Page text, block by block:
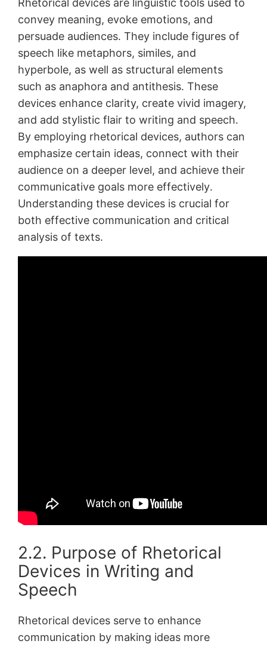
Rhetorical devices are linguistic tools used to
convey meaning, evoke emotions, and
persuade audiences․ They include figures of
speech like metaphors, similes, and
hyperbole, as well as structural elements
such as anaphora and antithesis․ These
devices enhance clarity, create vivid imagery,
and add stylistic flair to writing and speech․
By employing rhetorical devices, authors can
emphasize certain ideas, connect with their
audience on a deeper level, and achieve their
communicative goals more effectively․
Understanding these devices is crucial for
both effective communication and critical
analysis of texts․
2․2․ Purpose of Rhetorical
Devices in Writing and
Speech
Rhetorical devices serve to enhance
communication by making ideas more